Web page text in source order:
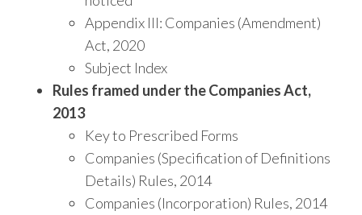
Appendix III: Companies (Amendment)
Act, 2020
Subject Index
Rules framed under the Companies Act,
2013
Key to Prescribed Forms
Companies (Specification of Definitions
Details) Rules, 2014
Companies (Incorporation) Rules, 2014